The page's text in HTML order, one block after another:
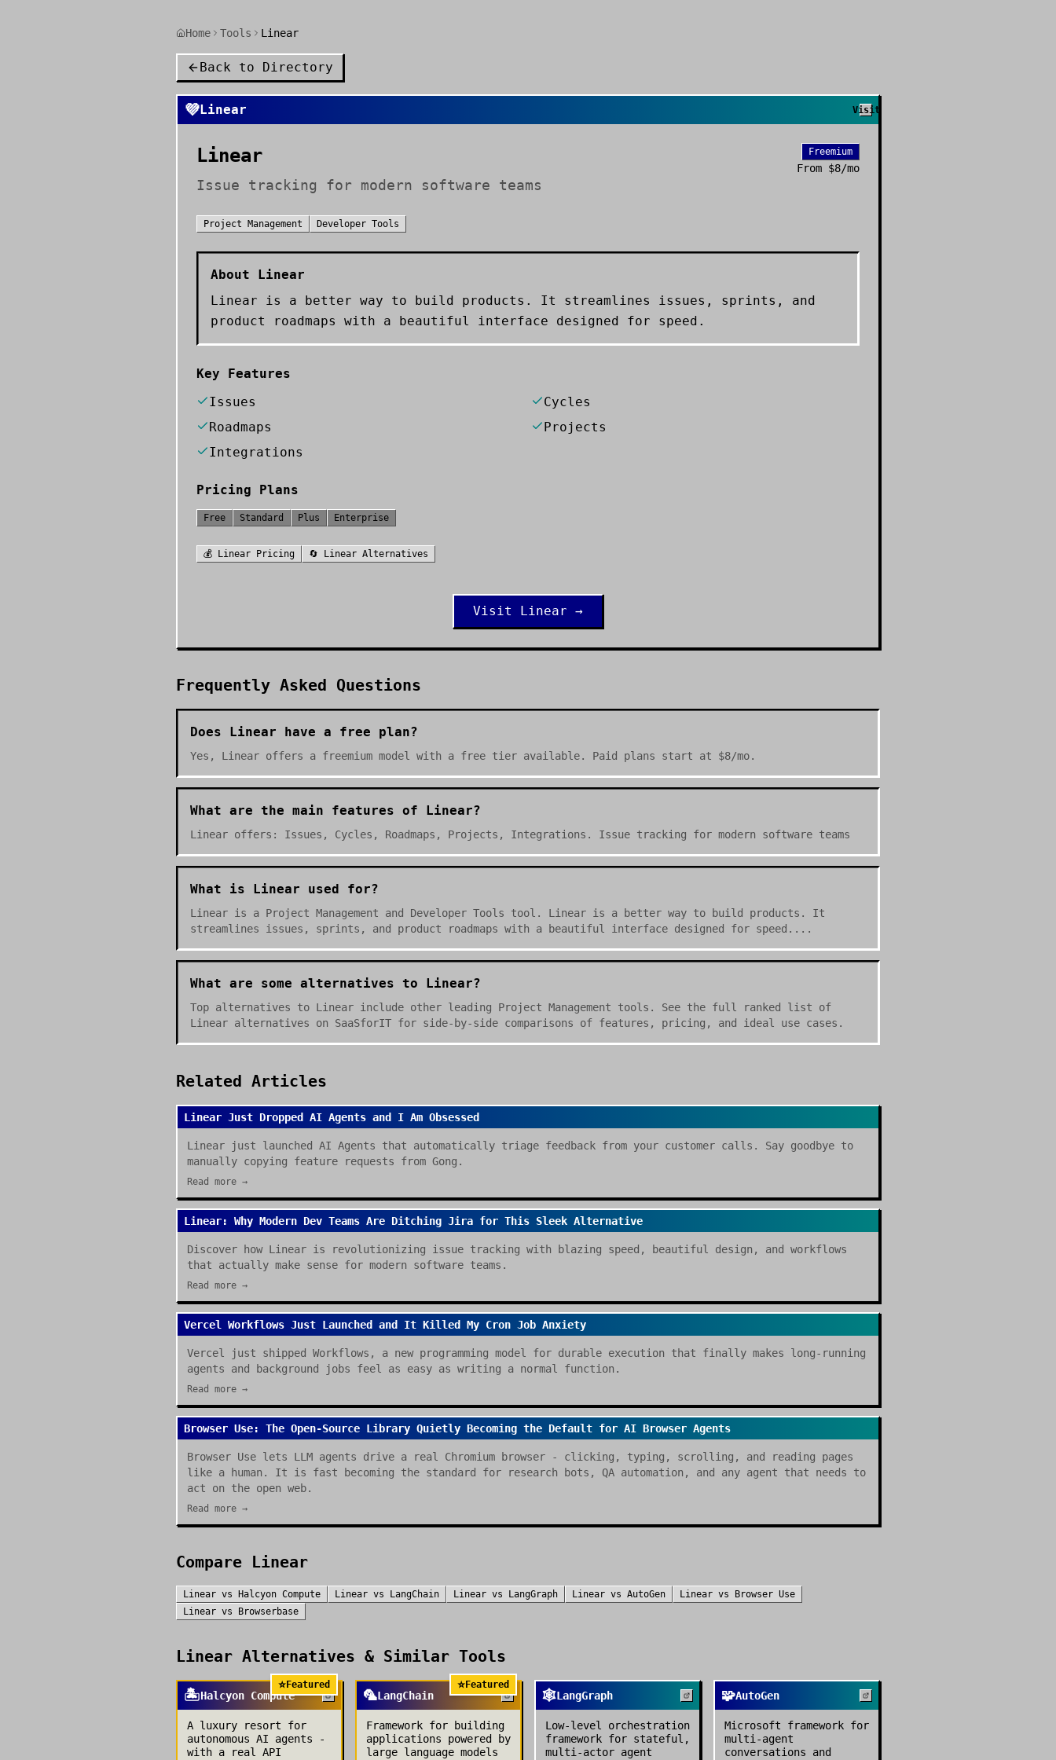
Home Tools Linear
Back to Directory
💜Linear Visit
Linear
Issue tracking for modern software teams
Freemium
From $8/mo
Project Management Developer Tools
About Linear
Linear is a better way to build products. It streamlines issues, sprints, and
product roadmaps with a beautiful interface designed for speed.
Key Features
Issues
Cycles
Roadmaps
Projects
Integrations
Pricing Plans
Free Standard Plus Enterprise
💰 Linear Pricing 🔄 Linear Alternatives
Visit Linear →
Frequently Asked Questions
Does Linear have a free plan?
Yes, Linear offers a freemium model with a free tier available. Paid plans start at $8/mo.
What are the main features of Linear?
Linear offers: Issues, Cycles, Roadmaps, Projects, Integrations. Issue tracking for modern software teams
What is Linear used for?
Linear is a Project Management and Developer Tools tool. Linear is a better way to build products. It
streamlines issues, sprints, and product roadmaps with a beautiful interface designed for speed....
What are some alternatives to Linear?
Top alternatives to Linear include other leading Project Management tools. See the full ranked list of
Linear alternatives on SaaSforIT for side-by-side comparisons of features, pricing, and ideal use cases.
Related Articles
Linear Just Dropped AI Agents and I Am Obsessed
Linear just launched AI Agents that automatically triage feedback from your customer calls. Say goodbye to
manually copying feature requests from Gong.
Read more →
Linear: Why Modern Dev Teams Are Ditching Jira for This Sleek Alternative
Discover how Linear is revolutionizing issue tracking with blazing speed, beautiful design, and workflows
that actually make sense for modern software teams.
Read more →
Vercel Workflows Just Launched and It Killed My Cron Job Anxiety
Vercel just shipped Workflows, a new programming model for durable execution that finally makes long-running
agents and background jobs feel as easy as writing a normal function.
Read more →
Browser Use: The Open-Source Library Quietly Becoming the Default for AI Browser Agents
Browser Use lets LLM agents drive a real Chromium browser - clicking, typing, scrolling, and reading pages
like a human. It is fast becoming the standard for research bots, QA automation, and any agent that needs to
act on the open web.
Read more →
Compare Linear
Linear vs Halcyon Compute Linear vs LangChain Linear vs LangGraph Linear vs AutoGen Linear vs
Browser Use
Linear vs Browserbase
Linear Alternatives & Similar Tools
⭐Featured
🏝️Halcyon Compute
A luxury resort for
autonomous AI agents -
with a real API
⭐Featured
🦜LangChain
Framework for building
applications powered by
large language models
🕸️LangGraph
Low-level orchestration
framework for stateful,
multi-actor agent
🧩AutoGen
Microsoft framework for
multi-agent
conversations and